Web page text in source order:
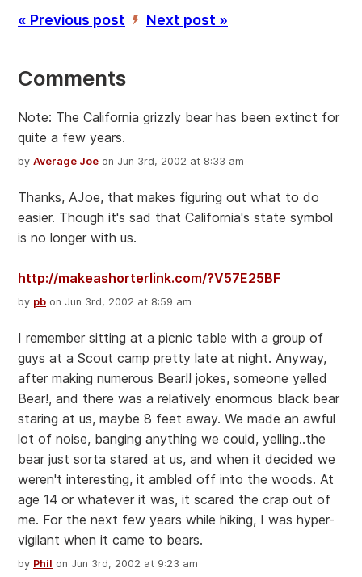
« Previous post ’ Next post »
Comments
Note: The California grizzly bear has been extinct for
quite a few years.
by Average Joe on Jun 3rd, 2002 at 8:33 am
Thanks, AJoe, that makes figuring out what to do
easier. Though it's sad that California's state symbol
is no longer with us.
http://makeashorterlink.com/?V57E25BF
by pb on Jun 3rd, 2002 at 8:59 am
I remember sitting at a picnic table with a group of
guys at a Scout camp pretty late at night. Anyway,
after making numerous Bear!! jokes, someone yelled
Bear!, and there was a relatively enormous black bear
staring at us, maybe 8 feet away. We made an awful
lot of noise, banging anything we could, yelling..the
bear just sorta stared at us, and when it decided we
weren't interesting, it ambled off into the woods. At
age 14 or whatever it was, it scared the crap out of
me. For the next few years while hiking, I was hyper-
vigilant when it came to bears.
by Phil on Jun 3rd, 2002 at 9:23 am